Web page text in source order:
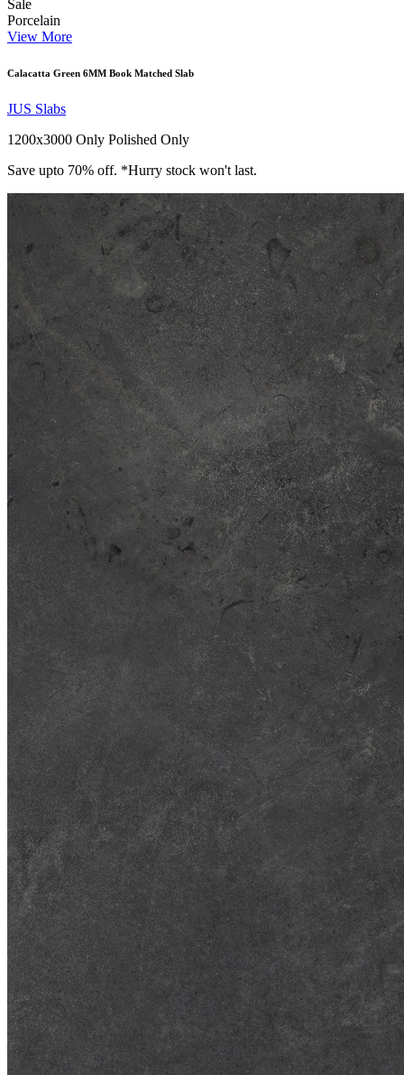
Sale
Porcelain
View More
Calacatta Green 6MM Book Matched Slab
JUS Slabs
1200x3000 Only Polished Only
Save upto 70% off. *Hurry stock won't last.